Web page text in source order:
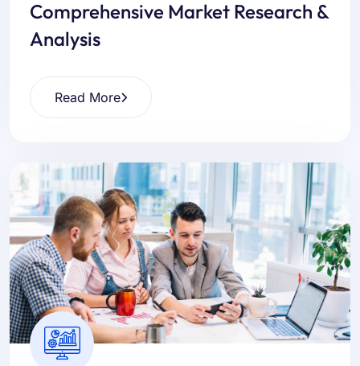
Comprehensive Market Research &
Analysis
Read More